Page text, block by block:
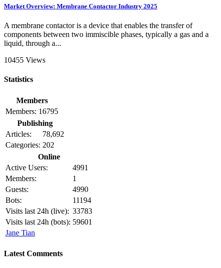
Market Overview: Membrane Contactor Industry 2025
A membrane contactor is a device that enables the transfer of
components between two immiscible phases, typically a gas and a
liquid, through a...
10455 Views
Statistics
Members
Members: 16795
Publishing
Articles:
78,692
Categories: 202
Online
Active Users:
4991
Members:
1
Guests:
4990
Bots:
11194
Visits last 24h (live): 33783
Visits last 24h (bots): 59601
Jane Tian
Latest Comments